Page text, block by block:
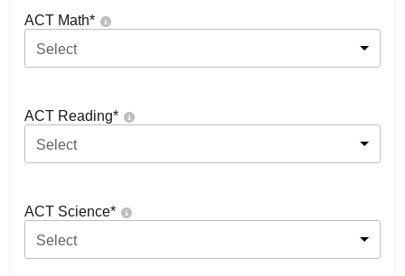
ACT Math*
Select
ACT Reading*
Select
ACT Science*
Select